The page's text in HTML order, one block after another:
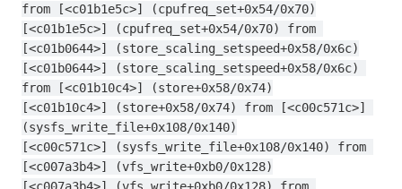
from [<c01b1e5c>] (cpufreq_set+0x54/0x70)
[<c01b1e5c>] (cpufreq_set+0x54/0x70) from
[<c01b0644>] (store_scaling_setspeed+0x58/0x6c)
[<c01b0644>] (store_scaling_setspeed+0x58/0x6c)
from [<c01b10c4>] (store+0x58/0x74)
[<c01b10c4>] (store+0x58/0x74) from [<c00c571c>]
(sysfs_write_file+0x108/0x140)
[<c00c571c>] (sysfs_write_file+0x108/0x140) from
[<c007a3b4>] (vfs_write+0xb0/0x128)